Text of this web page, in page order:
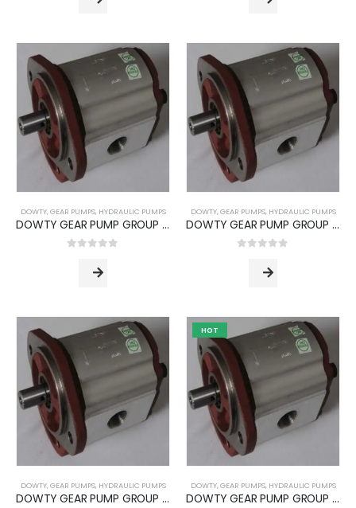
DOWTY, GEAR PUMPS, HYDRAULIC PUMPS
DOWTY GEAR PUMP GROUP 1P -3000 SERIES (PUMP TYPE -3090)
DOWTY, GEAR PUMPS, HYDRAULIC PUMPS
DOWTY GEAR PUMP GROUP 2P -3000 SERIES (PUMP TYPE -3050)
DOWTY, GEAR PUMPS, HYDRAULIC PUMPS
DOWTY GEAR PUMP GROUP 2P -3000 SERIES (PUMP TYPE -3070)
HOT
DOWTY, GEAR PUMPS, HYDRAULIC PUMPS
DOWTY GEAR PUMP GROUP 2P -3000 SERIES (PUMP TYPE -3090)